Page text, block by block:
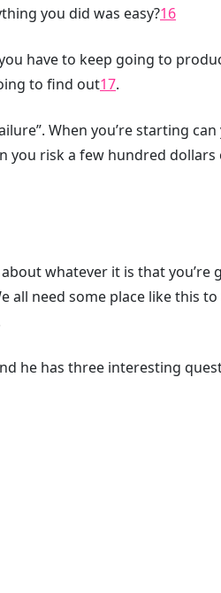
you did was easy?16
have to keep going to
to find out17.
When you’re starting
you risk a few hundred
whatever it is that
all need some place like this
he has three interesting